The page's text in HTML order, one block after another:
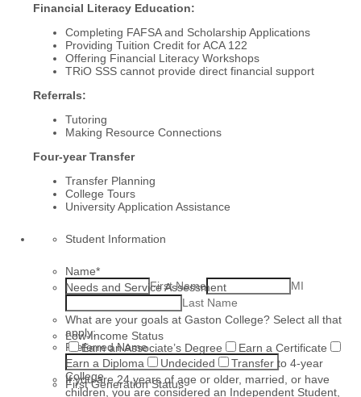
Financial Literacy Education:
Completing FAFSA and Scholarship Applications
Providing Tuition Credit for ACA 122
Offering Financial Literacy Workshops
TRiO SSS cannot provide direct financial support
Referrals:
Tutoring
Making Resource Connections
Four-year Transfer
Transfer Planning
College Tours
University Application Assistance
Student Information
Name*
First Name
MI
Last Name
Preferred Name
Needs and Service Assessment
What are your goals at Gaston College? Select all that
apply:
Earn an Associate’s Degree
Earn a Certificate
Earn a Diploma
Undecided
Transfer to 4-year
College
Low-Income Status
If you are 24 years of age or older, married, or have
children, you are considered an Independent Student,
First Generation Status